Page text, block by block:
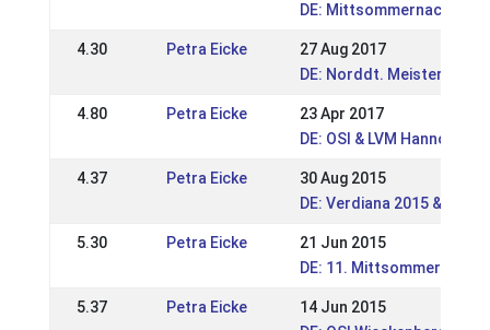
DE:
4.30 Petra Eicke
27 Aug 2017
DE: Norddt.
4.80 Petra Eicke
23 Apr 2017
DE: OSI & LVM Hannover-
4.37 Petra Eicke
30 Aug 2015
DE: Verdiana 2015 & LVM
5.30 Petra Eicke
21 Jun 2015
DE: 11.
5.37 Petra Eicke
14 Jun 2015